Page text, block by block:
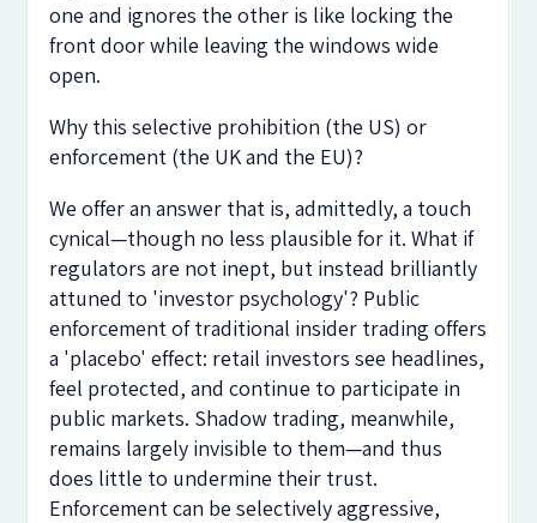
one and ignores the other is like locking the
front door while leaving the windows wide
open.
Why this selective prohibition (the US) or
enforcement (the UK and the EU)?
We offer an answer that is, admittedly, a touch
cynical—though no less plausible for it. What if
regulators are not inept, but instead brilliantly
attuned to 'investor psychology'? Public
enforcement of traditional insider trading offers
a 'placebo' effect: retail investors see headlines,
feel protected, and continue to participate in
public markets. Shadow trading, meanwhile,
remains largely invisible to them—and thus
does little to undermine their trust.
Enforcement can be selectively aggressive,